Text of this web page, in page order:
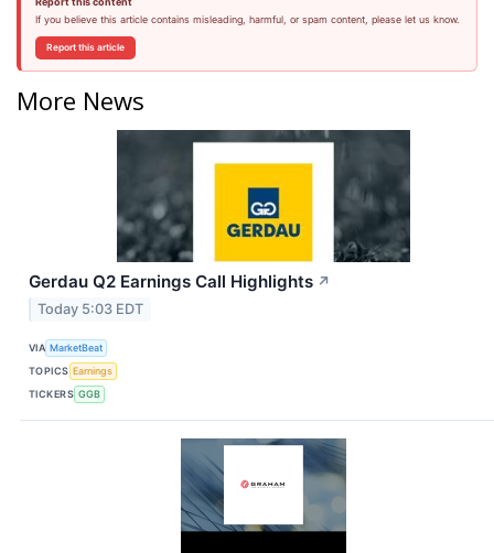
If you believe this article contains misleading, harmful, or spam content, please let us know.
Report this article
More News
Gerdau Q2 Earnings Call Highlights ↗
Today 5:03 EDT
VIA MarketBeat
TOPICS Earnings
TICKERS GGB